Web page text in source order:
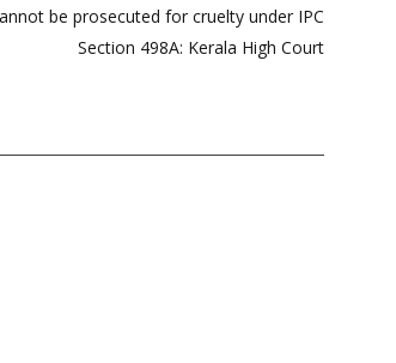
be prosecuted for cruelty under IPC
Section 498A: Kerala High Court